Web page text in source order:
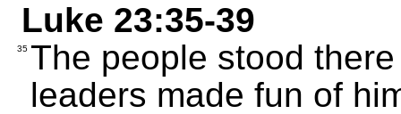
Luke 23:35-39
35 The people stood
leaders made fun of